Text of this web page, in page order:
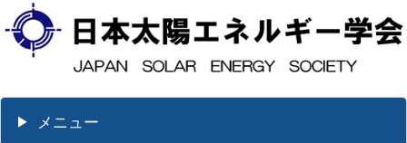
メニュー